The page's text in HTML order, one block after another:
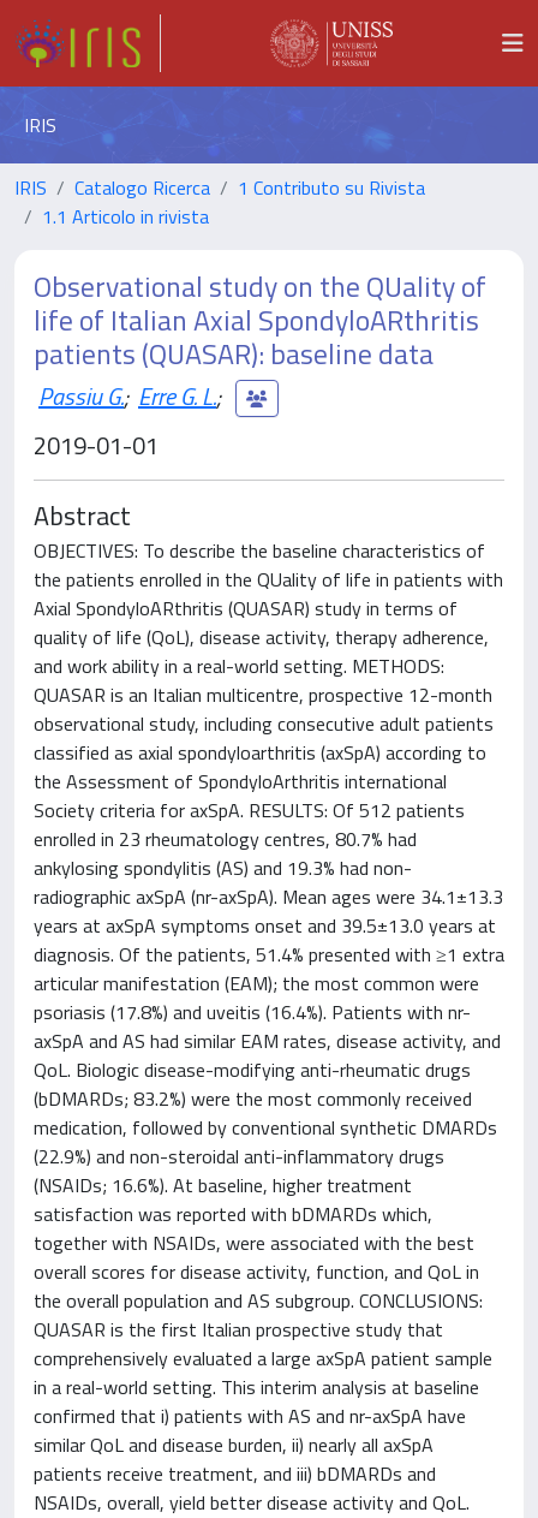
IRIS
IRIS Catalogo Ricerca
1 Contributo su Rivista
1.1 Articolo in rivista
Observational study on the QUality of
life of Italian Axial SpondyloARthritis
patients (QUASAR): baseline data
Passiu G.; Erre G. L.;
2019-01-01
Abstract
OBJECTIVES: To describe the baseline characteristics of
the patients enrolled in the QUality of life in patients with
Axial SpondyloARthritis (QUASAR) study in terms of
quality of life (QoL), disease activity, therapy adherence,
and work ability in a real-world setting. METHODS:
QUASAR is an Italian multicentre, prospective 12-month
observational study, including consecutive adult patients
classified as axial spondyloarthritis (axSpA) according to
the Assessment of SpondyloArthritis international
Society criteria for axSpA. RESULTS: Of 512 patients
enrolled in 23 rheumatology centres, 80.7% had
ankylosing spondylitis (AS) and 19.3% had non-
radiographic axSpA (nr-axSpA). Mean ages were 34.1±13.3
years at axSpA symptoms onset and 39.5±13.0 years at
diagnosis. Of the patients, 51.4% presented with ≥1 extra
articular manifestation (EAM); the most common were
psoriasis (17.8%) and uveitis (16.4%). Patients with nr-
axSpA and AS had similar EAM rates, disease activity, and
QoL. Biologic disease-modifying anti-rheumatic drugs
(bDMARDs; 83.2%) were the most commonly received
medication, followed by conventional synthetic DMARDs
(22.9%) and non-steroidal anti-inflammatory drugs
(NSAIDs; 16.6%). At baseline, higher treatment
satisfaction was reported with bDMARDs which,
together with NSAIDs, were associated with the best
overall scores for disease activity, function, and QoL in
the overall population and AS subgroup. CONCLUSIONS:
QUASAR is the first Italian prospective study that
comprehensively evaluated a large axSpA patient sample
in a real-world setting. This interim analysis at baseline
confirmed that i) patients with AS and nr-axSpA have
similar QoL and disease burden, ii) nearly all axSpA
patients receive treatment, and iii) bDMARDs and
NSAIDs, overall, yield better disease activity and QoL.